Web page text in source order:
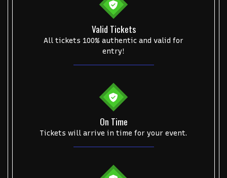
Start your search here
Some popular searches
College Football National Championship Las Vegas Grand Prix
ComplexCon Country Thunder Arizona
Valid Tickets
All tickets 100% authentic and valid for
entry!
On Time
Tickets will arrive in time for your event.